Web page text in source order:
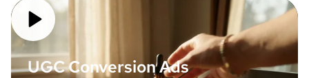
UGC Conversion Ads